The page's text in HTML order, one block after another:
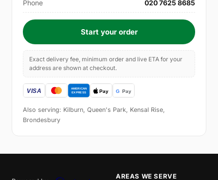
Phone 020 7625 8685
Start your order
Exact delivery fee, minimum order and live ETA for your
address are shown at checkout.
Also serving: Kilburn, Queen's Park, Kensal Rise,
Brondesbury
AREAS WE SERVE